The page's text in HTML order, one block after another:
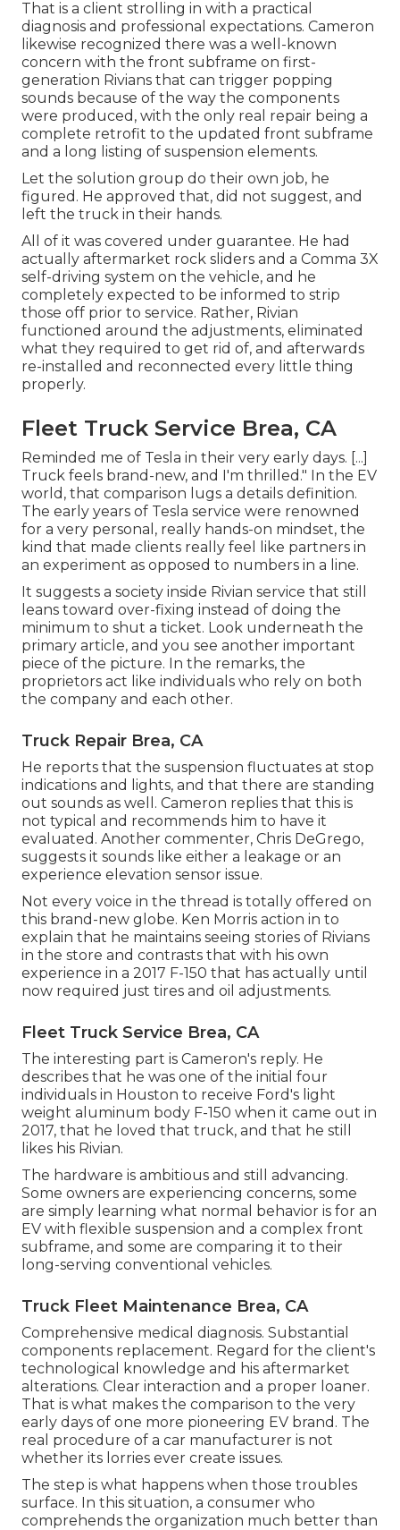
That is a client strolling in with a practical
diagnosis and professional expectations. Cameron
likewise recognized there was a well-known
concern with the front subframe on first-
generation Rivians that can trigger popping
sounds because of the way the components
were produced, with the only real repair being a
complete retrofit to the updated front subframe
and a long listing of suspension elements.
Let the solution group do their own job, he
figured. He approved that, did not suggest, and
left the truck in their hands.
All of it was covered under guarantee. He had
actually aftermarket rock sliders and a Comma 3X
self-driving system on the vehicle, and he
completely expected to be informed to strip
those off prior to service. Rather, Rivian
functioned around the adjustments, eliminated
what they required to get rid of, and afterwards
re-installed and reconnected every little thing
properly.
Fleet Truck Service Brea, CA
Reminded me of Tesla in their very early days. [...]
Truck feels brand-new, and I'm thrilled." In the EV
world, that comparison lugs a details definition.
The early years of Tesla service were renowned
for a very personal, really hands-on mindset, the
kind that made clients really feel like partners in
an experiment as opposed to numbers in a line.
It suggests a society inside Rivian service that still
leans toward over-fixing instead of doing the
minimum to shut a ticket. Look underneath the
primary article, and you see another important
piece of the picture. In the remarks, the
proprietors act like individuals who rely on both
the company and each other.
Truck Repair Brea, CA
He reports that the suspension fluctuates at stop
indications and lights, and that there are standing
out sounds as well. Cameron replies that this is
not typical and recommends him to have it
evaluated. Another commenter, Chris DeGrego,
suggests it sounds like either a leakage or an
experience elevation sensor issue.
Not every voice in the thread is totally offered on
this brand-new globe. Ken Morris action in to
explain that he maintains seeing stories of Rivians
in the store and contrasts that with his own
experience in a 2017 F-150 that has actually until
now required just tires and oil adjustments.
Fleet Truck Service Brea, CA
The interesting part is Cameron's reply. He
describes that he was one of the initial four
individuals in Houston to receive Ford's light
weight aluminum body F-150 when it came out in
2017, that he loved that truck, and that he still
likes his Rivian.
The hardware is ambitious and still advancing.
Some owners are experiencing concerns, some
are simply learning what normal behavior is for an
EV with flexible suspension and a complex front
subframe, and some are comparing it to their
long-serving conventional vehicles.
Truck Fleet Maintenance Brea, CA
Comprehensive medical diagnosis. Substantial
components replacement. Regard for the client's
technological knowledge and his aftermarket
alterations. Clear interaction and a proper loaner.
That is what makes the comparison to the very
early days of one more pioneering EV brand. The
real procedure of a car manufacturer is not
whether its lorries ever create issues.
The step is what happens when those troubles
surface. In this situation, a consumer who
comprehends the organization much better than